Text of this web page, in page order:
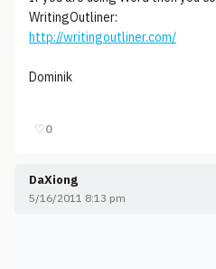
WritingOutliner:
http://writingoutliner.com/
Dominik
♡0
DaXiong
5/16/2011 8:13 pm